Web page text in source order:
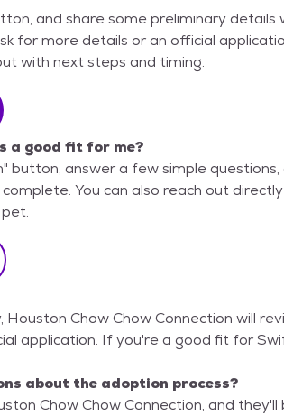
and share some preliminary details
for more details or an official
with next steps and timing.
a good fit for me?
button, answer a few simple
You can also reach out
Chow Chow Connection will
application. If you're a good fit for
about the adoption process?
Chow Chow Connection, and they'll